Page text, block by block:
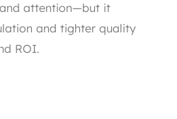
attention—but it
and tighter quality
ROI.